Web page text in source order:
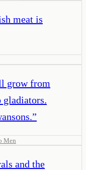
meat is
grow from
gladiators.
”
Men
and the